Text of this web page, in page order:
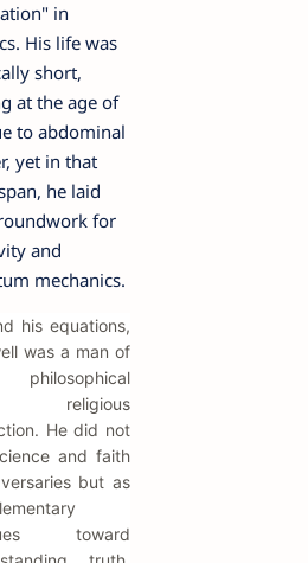
in
His life was
short,
at the age of
to abdominal
yet in that
he laid
for
and
mechanics.
his equations,
was a man of
philosophical
religious
He did not
and faith
but as
toward